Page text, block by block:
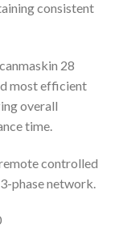
consistent
28
most efficient
overall
time.
controlled
phase network.